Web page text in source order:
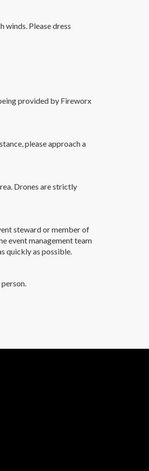
winds. Please dress
provided by Fireworx
please approach a
Drones are strictly
steward or member of
event management team
quickly as possible.